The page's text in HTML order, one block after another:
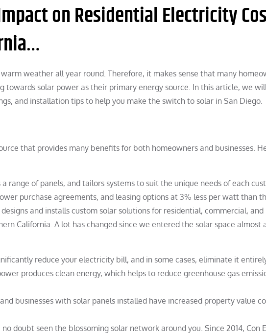
on Residential Electricity
weather all year round. Therefore, it makes sense that many
towards solar power as their primary energy source. In this article, we
and installation tips to help you make the switch to solar in San Diego.
that provides many benefits for both homeowners and businesses.
range of panels, and tailors systems to suit the unique needs of each
purchase agreements, and leasing options at 3% less per watt than
and installs custom solar solutions for residential, commercial, and
California. A lot has changed since we entered the solar space almost
reduce your electricity bill, and in some cases, eliminate it
produces clean energy, which helps to reduce greenhouse gas
businesses with solar panels installed have increased property value
no doubt seen the blossoming solar network around you. Since 2014, Con